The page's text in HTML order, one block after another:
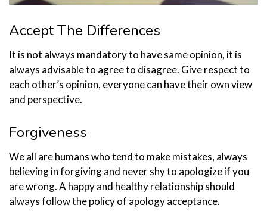
Accept The Differences
It is not always mandatory to have same opinion, it is
always advisable to agree to disagree. Give respect to
each other’s opinion, everyone can have their own view
and perspective.
Forgiveness
We all are humans who tend to make mistakes, always
believing in forgiving and never shy to apologize if you
are wrong. A happy and healthy relationship should
always follow the policy of apology acceptance.